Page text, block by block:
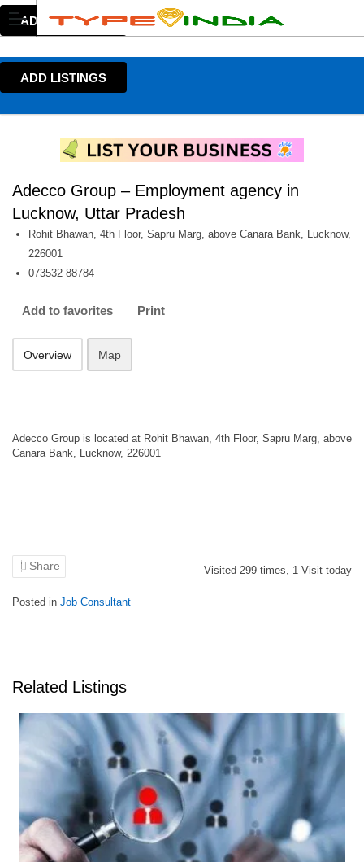
ADD LISTINGS
ADD LISTINGS
Adecco Group – Employment agency in
Lucknow, Uttar Pradesh
Rohit Bhawan, 4th Floor, Sapru Marg, above Canara Bank, Lucknow,
226001
073532 88784
Add to favorites Print
Overview Map
Adecco Group is located at Rohit Bhawan, 4th Floor, Sapru Marg, above
Canara Bank, Lucknow, 226001
Share Visited 299 times, 1 Visit today
Posted in Job Consultant
Related Listings